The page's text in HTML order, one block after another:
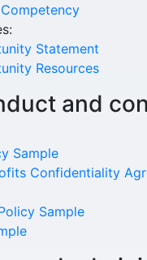
Statement
Resources
and
Sample
Confidentiality
Sample